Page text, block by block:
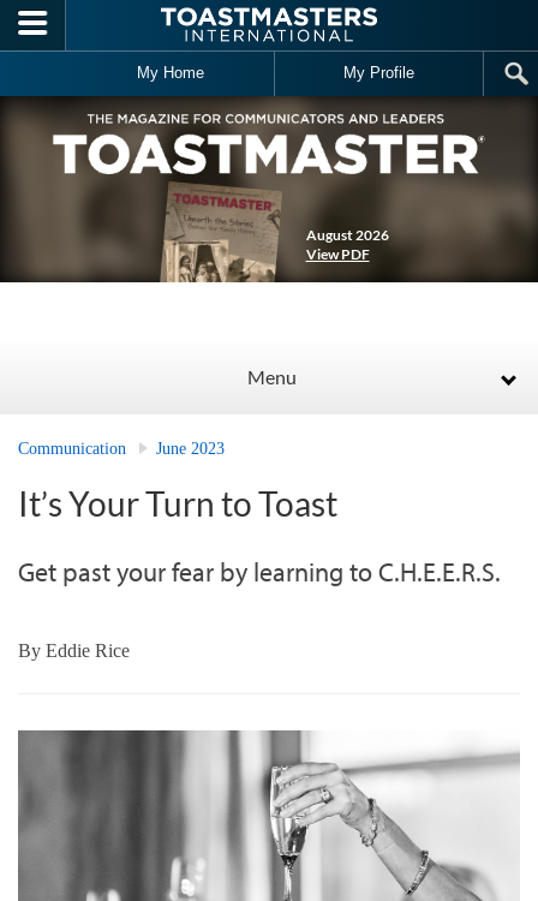
Skip to main content
My Home My Profile
August 2026
View PDF
Menu
Communication June 2023
It’s Your Turn to Toast
Get past your fear by learning to C.H.E.E.R.S.
By Eddie Rice